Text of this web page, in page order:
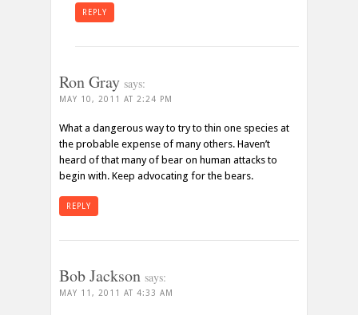
REPLY
Ron Gray says:
MAY 10, 2011 AT 2:24 PM
What a dangerous way to try to thin one species at
the probable expense of many others. Haven’t
heard of that many of bear on human attacks to
begin with. Keep advocating for the bears.
REPLY
Bob Jackson says:
MAY 11, 2011 AT 4:33 AM